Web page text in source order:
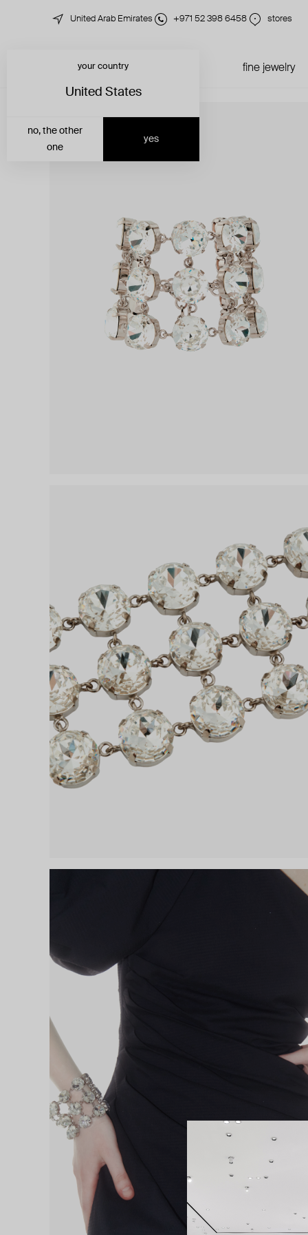
United Arab Emirates +971 52 398 6458 stores
fine jewelry
your country
United States
yes
no, the other
one